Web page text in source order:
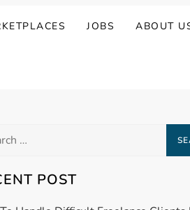
JOBS ABOUT
POST